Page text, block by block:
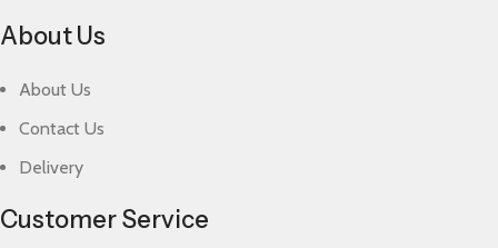
About Us
About Us
Contact Us
Delivery
Customer Service